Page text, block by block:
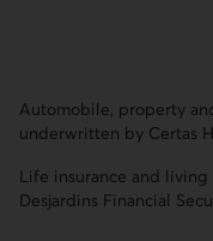
Automobile, property
underwritten by Certas
Life insurance and
Desjardins Financial